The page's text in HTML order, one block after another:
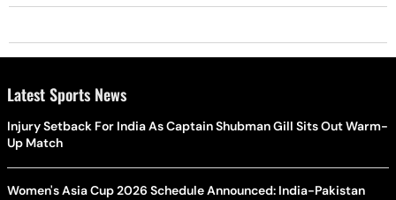
Latest Sports News
Injury Setback For India As Captain Shubman Gill Sits Out Warm-
Up Match
Women's Asia Cup 2026 Schedule Announced: India-Pakistan